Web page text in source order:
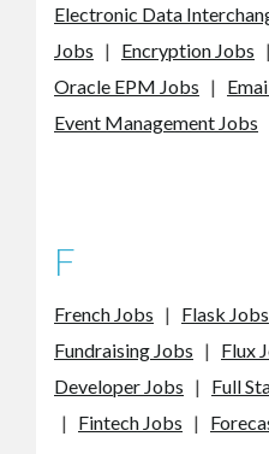
Electronic Data
Jobs | Encryption Jobs
Oracle EPM Jobs |
Event Management Jobs
F
French Jobs | Flask Jobs
Fundraising Jobs | Flux
Developer Jobs | Full
| Fintech Jobs |